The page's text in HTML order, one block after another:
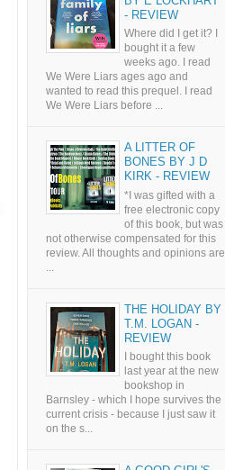
- REVIEW
Where did I get it? I
bought it a few
weeks ago. I read
We Were Liars ages ago and
wanted to read this prequel. I read
We Were Liars before ...
A LITTER OF
BONES BY J D
KIRK - REVIEW
*I was gifted with a
free electronic copy
of this book, but was
not otherwise compensated for this
review. All thoughts and opinions are
...
THE HOLIDAY BY
T.M. LOGAN -
REVIEW
I bought this book
last year at the new
bookshop in
Barnsley - which I hope survives the
current crisis - because I just saw it
on the s...